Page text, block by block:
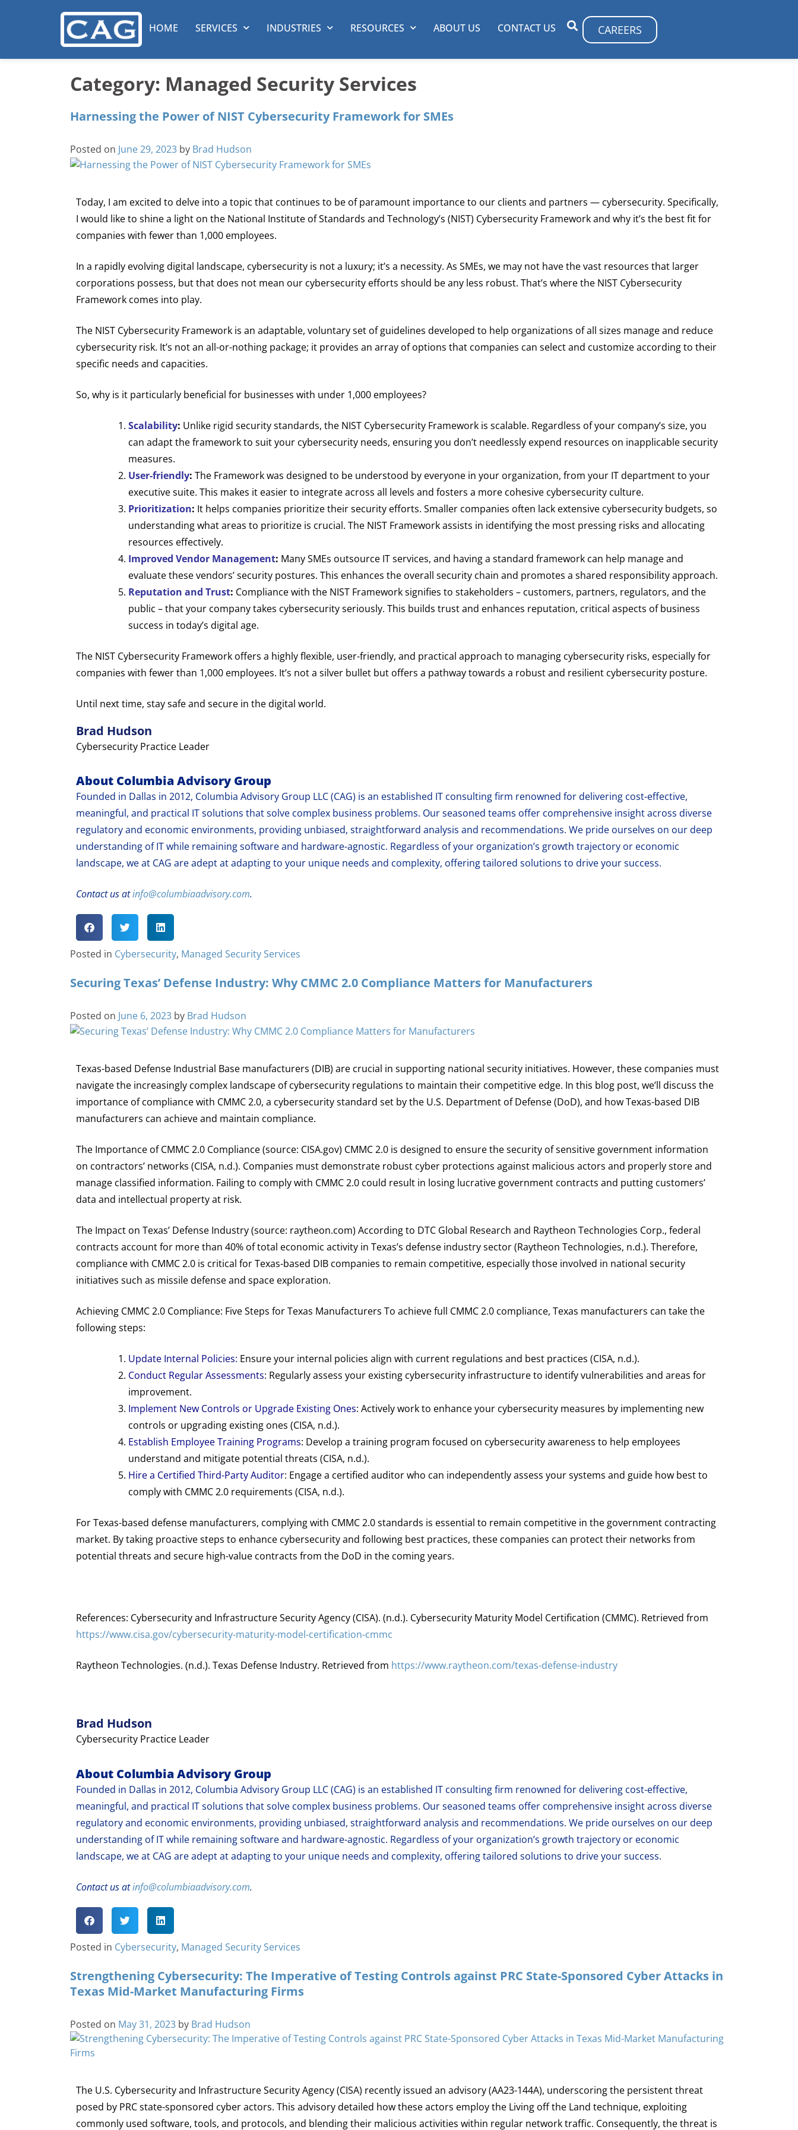
HOME SERVICES INDUSTRIES RESOURCES ABOUT US CONTACT US CAREERS
Category: Managed Security Services
Harnessing the Power of NIST Cybersecurity Framework for SMEs
Posted on June 29, 2023 by Brad Hudson
Today, I am excited to delve into a topic that continues to be of paramount importance to our clients and partners — cybersecurity. Specifically,
I would like to shine a light on the National Institute of Standards and Technology’s (NIST) Cybersecurity Framework and why it’s the best fit for
companies with fewer than 1,000 employees.
In a rapidly evolving digital landscape, cybersecurity is not a luxury; it’s a necessity. As SMEs, we may not have the vast resources that larger
corporations possess, but that does not mean our cybersecurity efforts should be any less robust. That’s where the NIST Cybersecurity
Framework comes into play.
The NIST Cybersecurity Framework is an adaptable, voluntary set of guidelines developed to help organizations of all sizes manage and reduce
cybersecurity risk. It’s not an all-or-nothing package; it provides an array of options that companies can select and customize according to their
specific needs and capacities.
So, why is it particularly beneficial for businesses with under 1,000 employees?
Scalability: Unlike rigid security standards, the NIST Cybersecurity Framework is scalable. Regardless of your company’s size, you
can adapt the framework to suit your cybersecurity needs, ensuring you don’t needlessly expend resources on inapplicable security
measures.
User-friendly: The Framework was designed to be understood by everyone in your organization, from your IT department to your
executive suite. This makes it easier to integrate across all levels and fosters a more cohesive cybersecurity culture.
Prioritization: It helps companies prioritize their security efforts. Smaller companies often lack extensive cybersecurity budgets, so
understanding what areas to prioritize is crucial. The NIST Framework assists in identifying the most pressing risks and allocating
resources effectively.
Improved Vendor Management: Many SMEs outsource IT services, and having a standard framework can help manage and
evaluate these vendors’ security postures. This enhances the overall security chain and promotes a shared responsibility approach.
Reputation and Trust: Compliance with the NIST Framework signifies to stakeholders – customers, partners, regulators, and the
public – that your company takes cybersecurity seriously. This builds trust and enhances reputation, critical aspects of business
success in today’s digital age.
The NIST Cybersecurity Framework offers a highly flexible, user-friendly, and practical approach to managing cybersecurity risks, especially for
companies with fewer than 1,000 employees. It’s not a silver bullet but offers a pathway towards a robust and resilient cybersecurity posture.
Until next time, stay safe and secure in the digital world.
Brad Hudson
Cybersecurity Practice Leader
About Columbia Advisory Group
Founded in Dallas in 2012, Columbia Advisory Group LLC (CAG) is an established IT consulting firm renowned for delivering cost-effective,
meaningful, and practical IT solutions that solve complex business problems. Our seasoned teams offer comprehensive insight across diverse
regulatory and economic environments, providing unbiased, straightforward analysis and recommendations. We pride ourselves on our deep
understanding of IT while remaining software and hardware-agnostic. Regardless of your organization’s growth trajectory or economic
landscape, we at CAG are adept at adapting to your unique needs and complexity, offering tailored solutions to drive your success.
Contact us atinfo@columbiaadvisory.com.
Posted in Cybersecurity, Managed Security Services
Securing Texas’ Defense Industry: Why CMMC 2.0 Compliance Matters for Manufacturers
Posted on June 6, 2023 by Brad Hudson
Texas-based Defense Industrial Base manufacturers (DIB) are crucial in supporting national security initiatives. However, these companies must
navigate the increasingly complex landscape of cybersecurity regulations to maintain their competitive edge. In this blog post, we’ll discuss the
importance of compliance with CMMC 2.0, a cybersecurity standard set by the U.S. Department of Defense (DoD), and how Texas-based DIB
manufacturers can achieve and maintain compliance.
The Importance of CMMC 2.0 Compliance (source: CISA.gov) CMMC 2.0 is designed to ensure the security of sensitive government information
on contractors’ networks (CISA, n.d.). Companies must demonstrate robust cyber protections against malicious actors and properly store and
manage classified information. Failing to comply with CMMC 2.0 could result in losing lucrative government contracts and putting customers’
data and intellectual property at risk.
The Impact on Texas’ Defense Industry (source: raytheon.com) According to DTC Global Research and Raytheon Technologies Corp., federal
contracts account for more than 40% of total economic activity in Texas’s defense industry sector (Raytheon Technologies, n.d.). Therefore,
compliance with CMMC 2.0 is critical for Texas-based DIB companies to remain competitive, especially those involved in national security
initiatives such as missile defense and space exploration.
Achieving CMMC 2.0 Compliance: Five Steps for Texas Manufacturers To achieve full CMMC 2.0 compliance, Texas manufacturers can take the
following steps:
Update Internal Policies: Ensure your internal policies align with current regulations and best practices (CISA, n.d.).
Conduct Regular Assessments: Regularly assess your existing cybersecurity infrastructure to identify vulnerabilities and areas for
improvement.
Implement New Controls or Upgrade Existing Ones: Actively work to enhance your cybersecurity measures by implementing new
controls or upgrading existing ones (CISA, n.d.).
Establish Employee Training Programs: Develop a training program focused on cybersecurity awareness to help employees
understand and mitigate potential threats (CISA, n.d.).
Hire a Certified Third-Party Auditor: Engage a certified auditor who can independently assess your systems and guide how best to
comply with CMMC 2.0 requirements (CISA, n.d.).
For Texas-based defense manufacturers, complying with CMMC 2.0 standards is essential to remain competitive in the government contracting
market. By taking proactive steps to enhance cybersecurity and following best practices, these companies can protect their networks from
potential threats and secure high-value contracts from the DoD in the coming years.
References: Cybersecurity and Infrastructure Security Agency (CISA). (n.d.). Cybersecurity Maturity Model Certification (CMMC). Retrieved from
https://www.cisa.gov/cybersecurity-maturity-model-certification-cmmc
Raytheon Technologies. (n.d.). Texas Defense Industry. Retrieved from https://www.raytheon.com/texas-defense-industry
Brad Hudson
Cybersecurity Practice Leader
About Columbia Advisory Group
Founded in Dallas in 2012, Columbia Advisory Group LLC (CAG) is an established IT consulting firm renowned for delivering cost-effective,
meaningful, and practical IT solutions that solve complex business problems. Our seasoned teams offer comprehensive insight across diverse
regulatory and economic environments, providing unbiased, straightforward analysis and recommendations. We pride ourselves on our deep
understanding of IT while remaining software and hardware-agnostic. Regardless of your organization’s growth trajectory or economic
landscape, we at CAG are adept at adapting to your unique needs and complexity, offering tailored solutions to drive your success.
Contact us atinfo@columbiaadvisory.com.
Posted in Cybersecurity, Managed Security Services
Strengthening Cybersecurity: The Imperative of Testing Controls against PRC State-Sponsored Cyber Attacks in
Texas Mid-Market Manufacturing Firms
Posted on May 31, 2023 by Brad Hudson
The U.S. Cybersecurity and Infrastructure Security Agency (CISA) recently issued an advisory (AA23-144A), underscoring the persistent threat
posed by PRC state-sponsored cyber actors. This advisory detailed how these actors employ the Living off the Land technique, exploiting
commonly used software, tools, and protocols, and blending their malicious activities within regular network traffic. Consequently, the threat is